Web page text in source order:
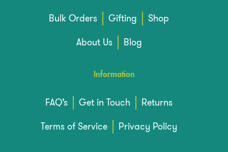
Bulk Orders Gifting
Shop
About Us
Blog
Information
FAQ’s Get in Touch
Returns
Terms of Service
Privacy Policy